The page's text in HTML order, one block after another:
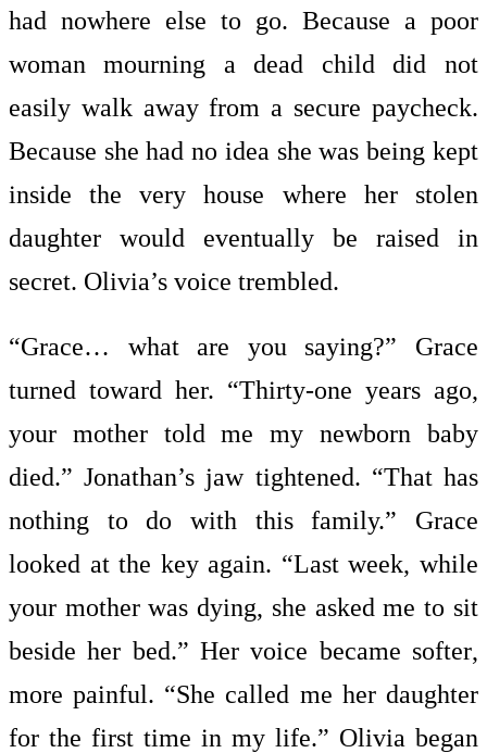
had nowhere else to go. Because a poor
woman mourning a dead child did not
easily walk away from a secure paycheck.
Because she had no idea she was being kept
inside the very house where her stolen
daughter would eventually be raised in
secret. Olivia’s voice trembled.
“Grace… what are you saying?” Grace
turned toward her. “Thirty-one years ago,
your mother told me my newborn baby
died.” Jonathan’s jaw tightened. “That has
nothing to do with this family.” Grace
looked at the key again. “Last week, while
your mother was dying, she asked me to sit
beside her bed.” Her voice became softer,
more painful. “She called me her daughter
for the first time in my life.” Olivia began